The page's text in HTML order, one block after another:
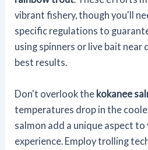
vibrant fishery, though you'll
specific regulations to
using spinners or live bait
best results.
Don't overlook the kokanee
temperatures drop in the
salmon add a unique aspect to
experience. Employ trolling